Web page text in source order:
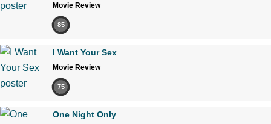
Movie Review
85
I Want Your Sex
Movie Review
75
One Night Only